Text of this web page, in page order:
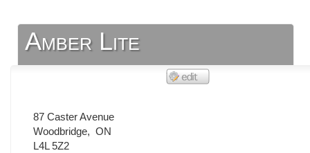
Amber Lite
87 Caster Avenue
Woodbridge, ON
L4L 5Z2